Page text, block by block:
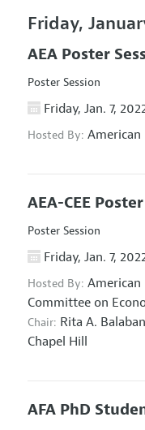
Friday,
AEA Poster
Poster Session
Friday, Jan. 7,
Hosted By: American
AEA-CEE
Poster Session
Friday, Jan. 7,
Hosted By: American
Committee on
Chair: Rita A.
Chapel Hill
AFA PhD